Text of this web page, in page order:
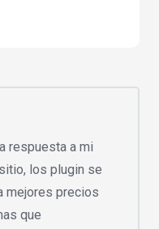
respuesta a mi
los plugin se
mejores precios
que